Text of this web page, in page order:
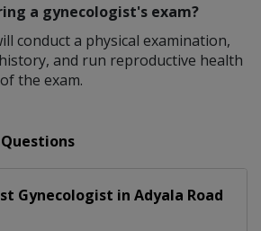
a gynecologist's exam?
conduct a physical examination,
and run reproductive health
the exam.
Gynecologist in Adyala Road